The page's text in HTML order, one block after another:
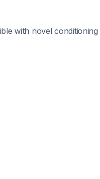
with novel conditioning